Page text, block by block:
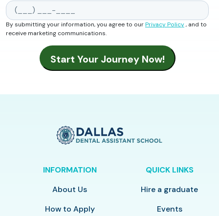
By submitting your information, you agree to ourPrivacy Policy, and to
receive marketing communications.
INFORMATION
About Us
How to Apply
QUICK LINKS
Hire a graduate
Events